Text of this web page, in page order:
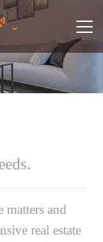
matters and
real estate